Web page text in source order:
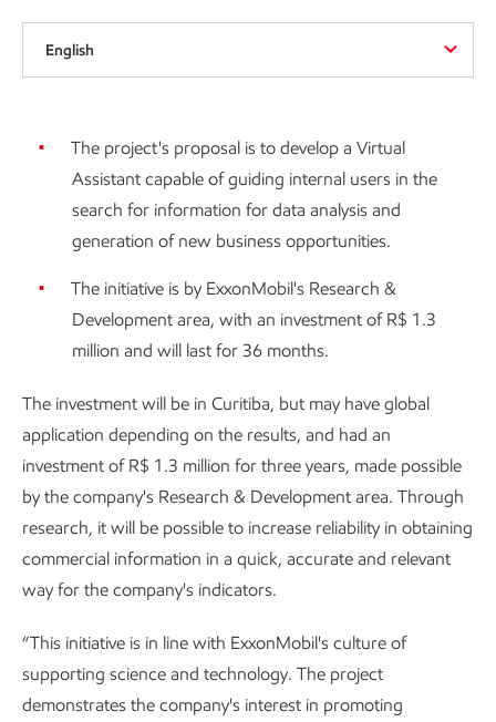
English
The project's proposal is to develop a Virtual
Assistant capable of guiding internal users in the
search for information for data analysis and
generation of new business opportunities.
The initiative is by ExxonMobil's Research &
Development area, with an investment of R$ 1.3
million and will last for 36 months.
The investment will be in Curitiba, but may have global
application depending on the results, and had an
investment of R$ 1.3 million for three years, made possible
by the company's Research & Development area. Through
research, it will be possible to increase reliability in obtaining
commercial information in a quick, accurate and relevant
way for the company's indicators.
“This initiative is in line with ExxonMobil's culture of
supporting science and technology. The project
demonstrates the company's interest in promoting